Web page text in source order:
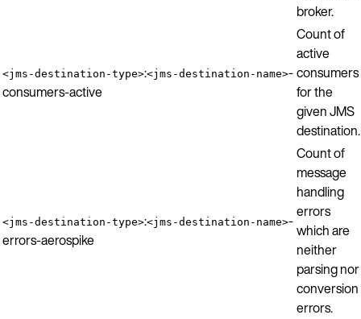
broker.
<jms-destination-type>:<jms-destination-name>-
consumers-active
Count of
active
consumers
for the
given JMS
destination.
<jms-destination-type>:<jms-destination-name>-
errors-aerospike
Count of
message
handling
errors
which are
neither
parsing nor
conversion
errors.